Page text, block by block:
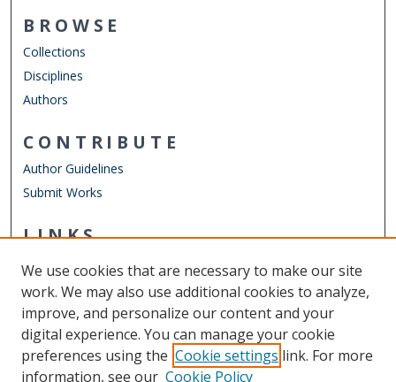
BROWSE
Collections
Disciplines
Authors
CONTRIBUTE
Author Guidelines
Submit Works
LINKS
RISE
Other Digital Collections
ODU Libraries
Old Dominion University
CONTACT US
We use cookies that are necessary to make our site
work. We may also use additional cookies to analyze,
improve, and personalize our content and your
digital experience. You can manage your cookie
preferences using the Cookie settings link. For more
information, see our Cookie Policy